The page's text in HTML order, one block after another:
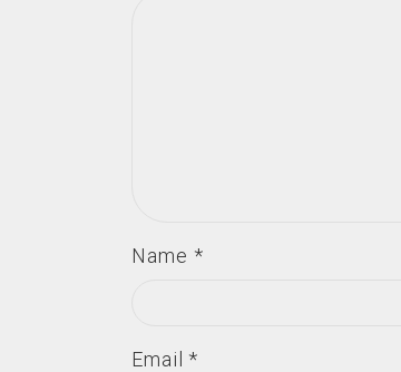
Name *
Email *